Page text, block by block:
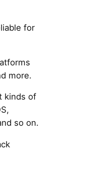
for
more.
kinds of
so on.